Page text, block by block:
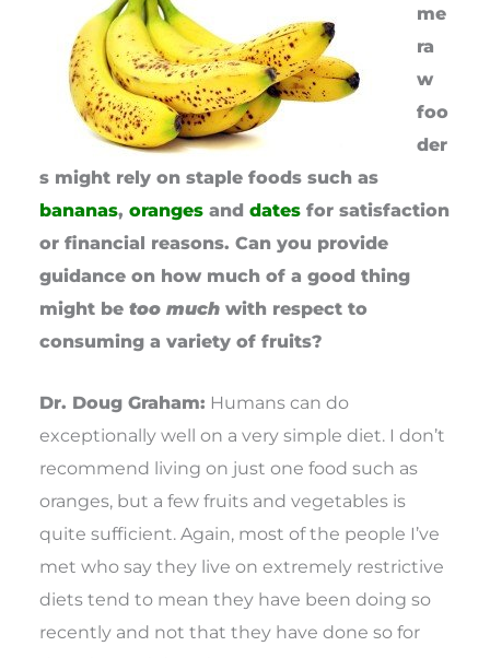
me
ra
w
foo
der
s might rely on staple foods such as
bananas,oranges anddates for satisfaction
or financial reasons. Can you provide
guidance on how much of a good thing
might betoo much with respect to
consuming a variety of fruits?
Dr. Doug Graham: Humans can do
exceptionally well on a very simple diet. I don’t
recommend living on just one food such as
oranges, but a few fruits and vegetables is
quite sufficient. Again, most of the people I’ve
met who say they live on extremely restrictive
diets tend to mean they have been doing so
recently and not that they have done so for